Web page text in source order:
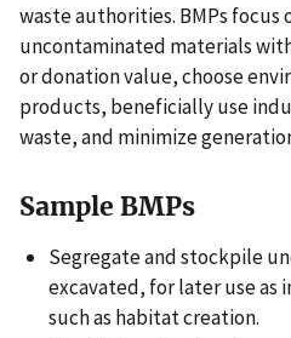
waste authorities. BMPs
uncontaminated materials
or donation value, choose
products, beneficially use
waste, and minimize
Sample BMPs
Segregate and stockpile
excavated, for later use as
such as habitat creation.